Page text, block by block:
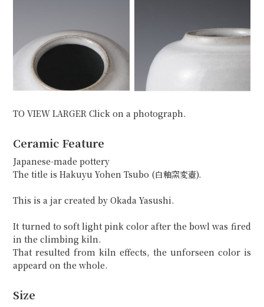
TO VIEW LARGER Click on a photograph.
Ceramic Feature
Japanese-made pottery
The title is Hakuyu Yohen Tsubo (白釉窯変壺).
This is a jar created by Okada Yasushi.
It turned to soft light pink color after the bowl was fired
in the climbing kiln.
That resulted from kiln effects, the unforseen color is
appeard on the whole.
Size